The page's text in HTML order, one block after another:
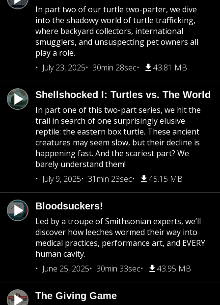
In part two of our turtle two-parter, we dive
into the shadowy world of turtle trafficking,
where backyard collectors, international
smugglers, and unsuspecting pet owners all
play a role.
July 23, 2025
30min 28sec 43.81 MB
Shellshocked I: Turtles vs. The World
In part one of this two-part series, we hit the
trail in search of one surprisingly elusive
reptile: the eastern box turtle. These ancient
creatures may seem slow, but their decline is
happening fast. And the scariest part? We
barely understand them!
July 9, 2025
31min 23sec 45.15 MB
Bloodsuckers!
Led by a troupe of Smithsonian experts, we’ll
discover how leeches wormed their way into
medical practices, performance art, and EVERY
human cavity.
June 25, 2025
30min 33sec 43.95 MB
The Giving Game